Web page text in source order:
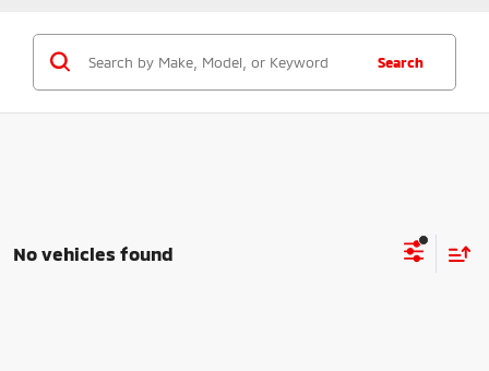
Search
No vehicles found